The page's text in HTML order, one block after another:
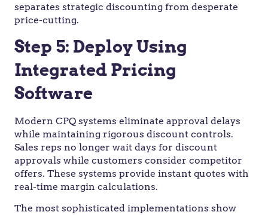
separates strategic discounting from desperate
price-cutting.
Step 5: Deploy Using
Integrated Pricing
Software
Modern CPQ systems eliminate approval delays
while maintaining rigorous discount controls.
Sales reps no longer wait days for discount
approvals while customers consider competitor
offers. These systems provide instant quotes with
real-time margin calculations.
The most sophisticated implementations show